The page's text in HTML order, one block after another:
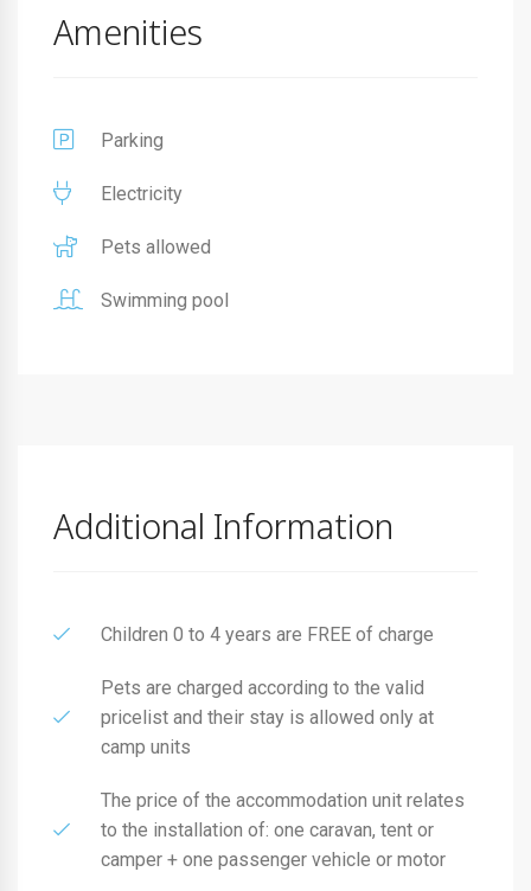
Amenities
Parking
Electricity
Pets allowed
Swimming pool
Additional Information
Children 0 to 4 years are FREE of charge
Pets are charged according to the valid
pricelist and their stay is allowed only at
camp units
The price of the accommodation unit relates
to the installation of: one caravan, tent or
camper + one passenger vehicle or motor